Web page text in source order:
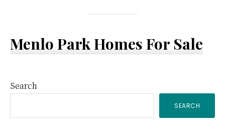
Menlo Park Homes For Sale
Primary
Sidebar
Search
SEARCH